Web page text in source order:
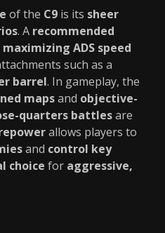
of the C9 is its sheer
. A recommended
maximizing ADS speed
such as a
barrel. In gameplay, the
mapsand objective-
quarters battlesare
allows players to
and control key
choice for aggressive,